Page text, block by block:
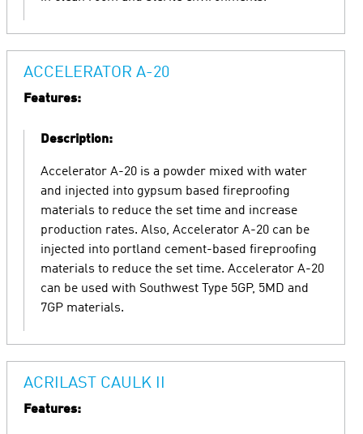
ACCELERATOR A-20
Features:
Description:
Accelerator A-20 is a powder mixed with water
and injected into gypsum based fireproofing
materials to reduce the set time and increase
production rates. Also, Accelerator A-20 can be
injected into portland cement-based fireproofing
materials to reduce the set time. Accelerator A-20
can be used with Southwest Type 5GP, 5MD and
7GP materials.
ACRILAST CAULK II
Features: